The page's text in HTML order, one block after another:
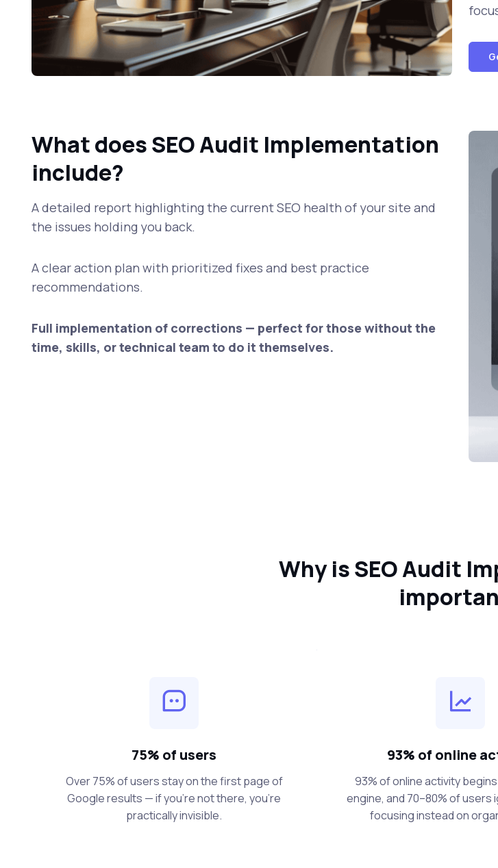
What does SEO Audit Implementation
include?
A detailed report highlighting the current SEO health of your site and
the issues holding you back.
A clear action plan with prioritized fixes and best practice
recommendations.
Full implementation of corrections — perfect for those without the
time, skills, or technical team to do it themselves.
Why is SEO Audit
75% of users
Over 75% of users stay on the first page of
Google results — if you’re not there, you’re
practically invisible.
93% of online
93% of online activity
engine, and 70–80% of users
focusing instead on